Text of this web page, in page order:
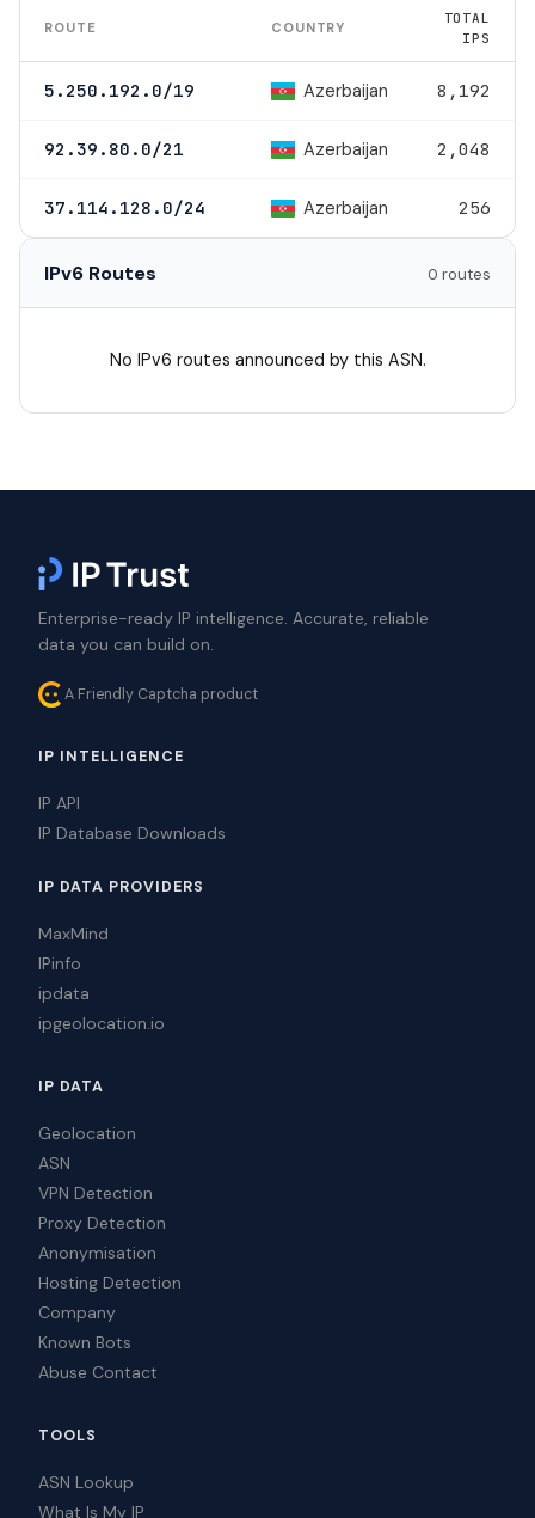
ROUTE COUNTRY
TOTAL
IPS
5.250.192.0/19 Azerbaijan 8,192
92.39.80.0/21 Azerbaijan 2,048
37.114.128.0/24 Azerbaijan 256
IPv6 Routes 0 routes
No IPv6 routes announced by this ASN.
Enterprise-ready IP intelligence. Accurate, reliable
data you can build on.
A Friendly Captcha product
IP INTELLIGENCE
IP API
IP Database Downloads
IP DATA PROVIDERS
MaxMind
IPinfo
ipdata
ipgeolocation.io
IP DATA
Geolocation
ASN
VPN Detection
Proxy Detection
Anonymisation
Hosting Detection
Company
Known Bots
Abuse Contact
TOOLS
ASN Lookup
What Is My IP